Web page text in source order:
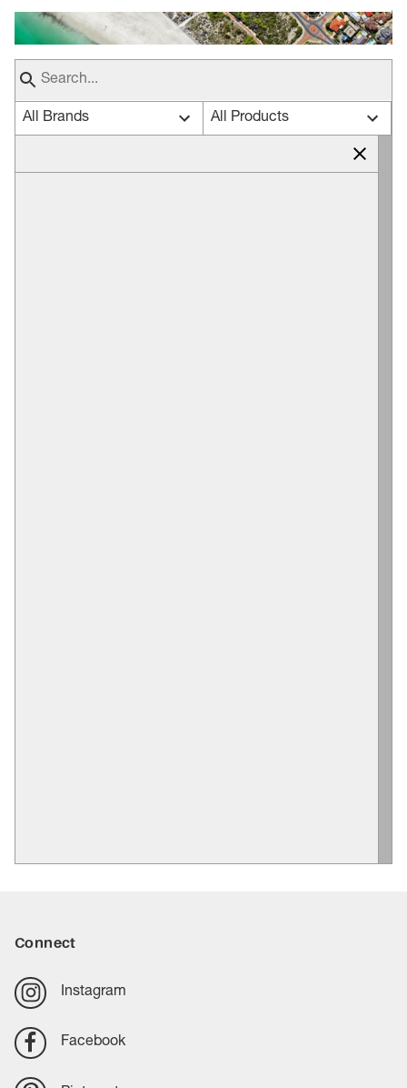
All Brands All Products
Connect
Instagram
Facebook